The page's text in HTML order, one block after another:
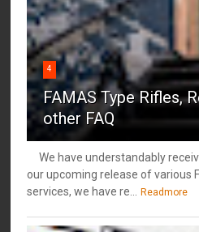
4
FAMAS Type Rifles,
other FAQ
We have understandably
our upcoming release of various
services, we have re...
Readmore